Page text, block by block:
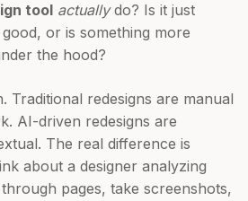
tool actuallydo? Is it just
or is something more
the hood?
Traditional redesigns are manual
AI-driven redesigns are
The real difference is
about a designer analyzing
pages, take screenshots,